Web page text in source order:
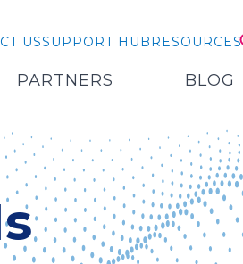
USSUPPORT HUBRESOURCES
PARTNERS BLOG